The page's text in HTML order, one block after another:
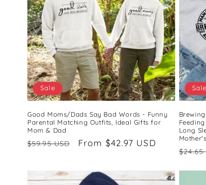
c
t
i
o
n
:
Sale
Good Moms/Dads Say Bad Words - Funny
Parental Matching Outfits, Ideal Gifts for
Mom & Dad
Regular
$59.95 USD
Sale
From $42.97 USD
Sale
Long
$24.65